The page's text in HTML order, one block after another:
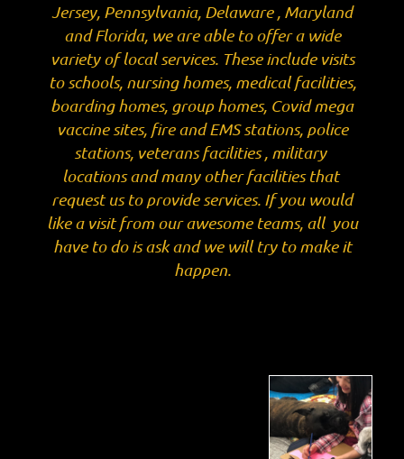
Jersey, Pennsylvania, Delaware , Maryland
and Florida, we are able to offer a wide
variety of local services. These include visits
to schools, nursing homes, medical facilities,
boarding homes, group homes, Covid mega
vaccine sites, fire and EMS stations, police
stations, veterans facilities , military
locations and many other facilities that
request us to provide services. If you would
like a visit from our awesome teams, all you
have to do is ask and we will try to make it
happen.